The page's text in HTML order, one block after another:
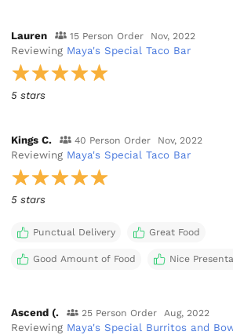
Lauren 15 Person Order Nov, 2022
Reviewing Maya's Special Taco Bar
5 stars
Kings C. 40 Person Order Nov, 2022
Reviewing Maya's Special Taco Bar
5 stars
Punctual Delivery Great Food
Good Amount of Food Nice
Ascend (. 25 Person Order Aug, 2022
Reviewing Maya's Special Burritos and